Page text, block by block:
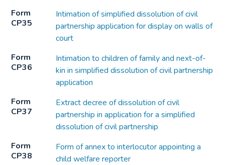
Form
CP35
Intimation of simplified dissolution of civil
partnership application for display on walls of
court
Form
CP36
Intimation to children of family and next-of-
kin in simplified dissolution of civil partnership
application
Form
CP37
Extract decree of dissolution of civil
partnership in application for a simplified
dissolution of civil partnership
Form
CP38
Form of annex to interlocutor appointing a
child welfare reporter